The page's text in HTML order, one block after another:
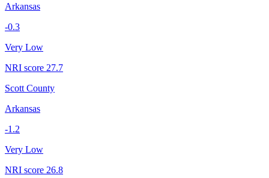
Arkansas
-0.3
Very Low
NRI score 27.7
Scott County
Arkansas
-1.2
Very Low
NRI score 26.8